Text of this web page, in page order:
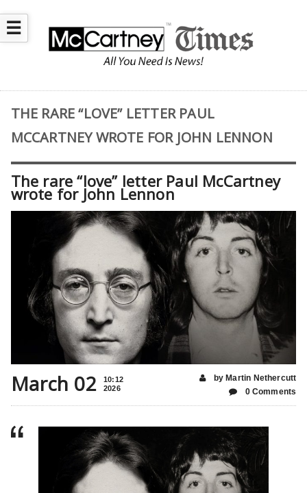
☰
THE RARE “LOVE” LETTER PAUL
MCCARTNEY WROTE FOR JOHN LENNON
The rare “love” letter Paul McCartney
wrote for John Lennon
March 02
10:12
2026
by Martin Nethercutt
0 Comments